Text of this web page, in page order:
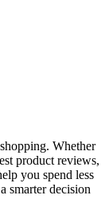
Whether
product reviews,
you spend less
smarter decision